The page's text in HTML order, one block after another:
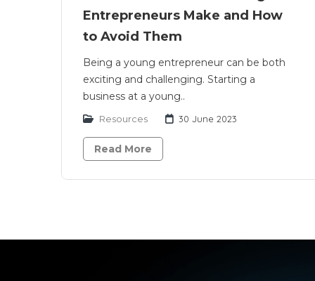
Entrepreneurs Make and How
to Avoid Them
Being a young entrepreneur can be both
exciting and challenging. Starting a
business at a young..
Resources 30 June 2023
Read More